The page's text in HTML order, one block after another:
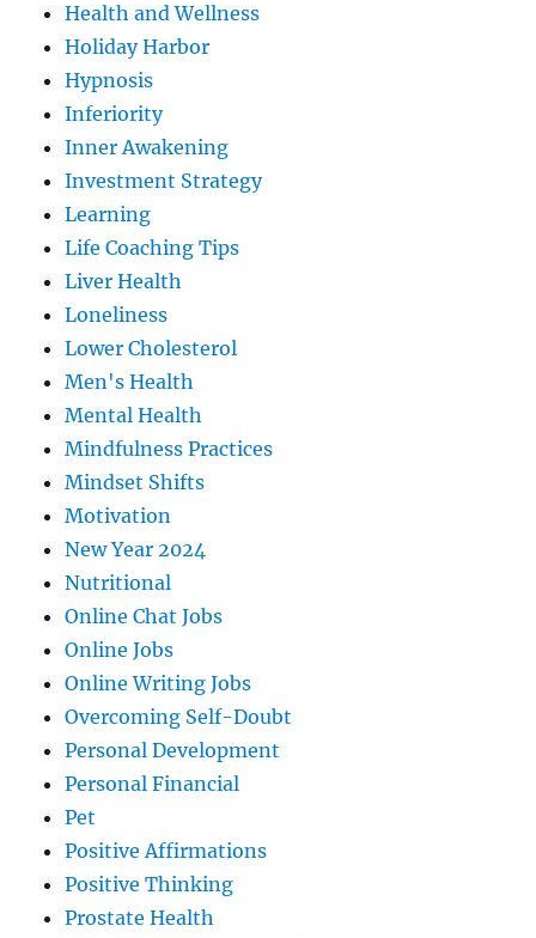
Health and Wellness
Holiday Harbor
Hypnosis
Inferiority
Inner Awakening
Investment Strategy
Learning
Life Coaching Tips
Liver Health
Loneliness
Lower Cholesterol
Men's Health
Mental Health
Mindfulness Practices
Mindset Shifts
Motivation
New Year 2024
Nutritional
Online Chat Jobs
Online Jobs
Online Writing Jobs
Overcoming Self-Doubt
Personal Development
Personal Financial
Pet
Positive Affirmations
Positive Thinking
Prostate Health